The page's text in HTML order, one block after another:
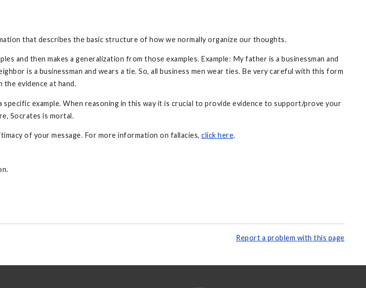
that describes the basic structure of how we normally organize our thoughts.
and then makes a generalization from those examples. Example: My father is a businessman and
is a businessman and wears a tie. So, all business men wear ties. Be very careful with this form
evidence at hand.
specific example. When reasoning in this way it is crucial to provide evidence to support/prove your
Socrates is mortal.
of your message. For more information on fallacies, click here.
Report a problem with this page